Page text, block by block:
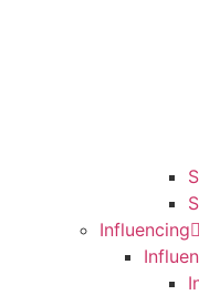
Influencing